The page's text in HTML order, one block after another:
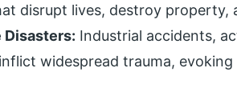
disrupt lives, destroy property,
Disasters: Industrial accidents,
widespread trauma,